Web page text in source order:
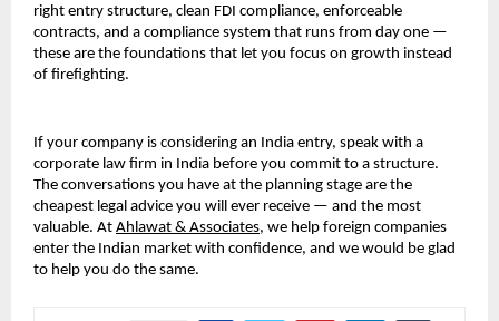
right entry structure, clean FDI compliance, enforceable
contracts, and a compliance system that runs from day one —
these are the foundations that let you focus on growth instead
of firefighting.
If your company is considering an India entry, speak with a
corporate law firm in India before you commit to a structure.
The conversations you have at the planning stage are the
cheapest legal advice you will ever receive — and the most
valuable. At Ahlawat & Associates, we help foreign companies
enter the Indian market with confidence, and we would be glad
to help you do the same.